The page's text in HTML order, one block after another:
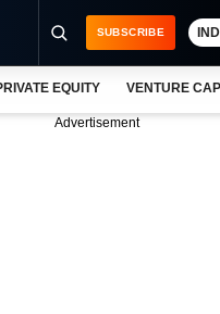
SUBSCRIBE IND
EQUITY VENTURE
Advertisement